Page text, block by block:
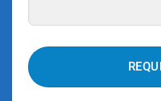
CAPTCHA